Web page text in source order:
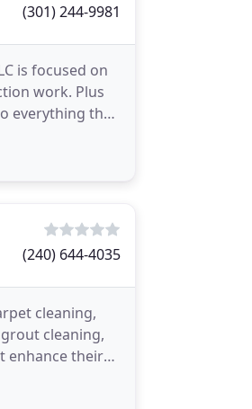
(301) 244-9981
is focused on
work. Plus
everything that
(240) 644-4035
cleaning,
cleaning,
enhance their